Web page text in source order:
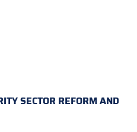
SECTOR REFORM AND